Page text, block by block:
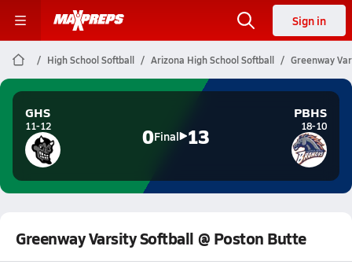
Sign in
High School Softball Arizona High School Softball Greenway
GHS
11-12 0Final 13
PBHS
18-10
Greenway Varsity Softball @ Poston Butte